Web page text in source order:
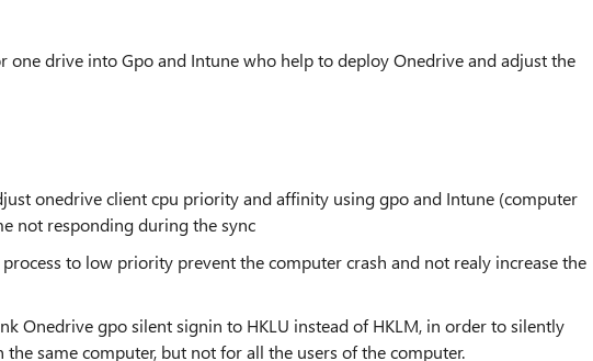
one drive into Gpo and Intune who help to deploy Onedrive and adjust the
onedrive client cpu priority and affinity using gpo and Intune (computer
not responding during the sync
to low priority prevent the computer crash and not realy increase the
Onedrive gpo silent signin to HKLU instead of HKLM, in order to silently
same computer, but not for all the users of the computer.